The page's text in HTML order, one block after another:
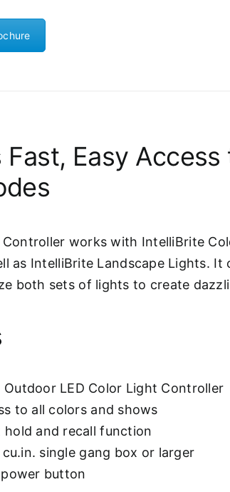
Fast, Easy Access
Controller works with IntelliBrite
as IntelliBrite Landscape Lights. It
both sets of lights to create
LED Color Light Controller
to all colors and shows
hold and recall function
single gang box or larger
button